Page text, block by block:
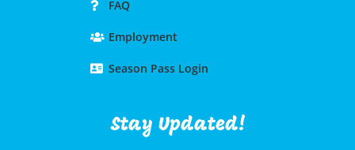
FAQ
Employment
Season Pass Login
Stay Updated!